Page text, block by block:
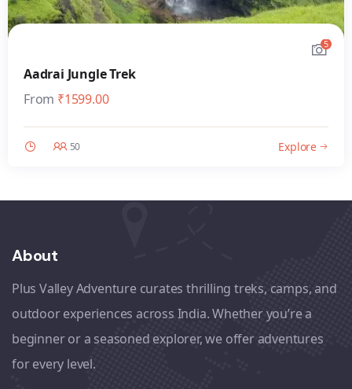
5
Aadrai Jungle Trek
From ₹1599.00
50 Explore
About
Plus Valley Adventure curates thrilling treks, camps, and
outdoor experiences across India. Whether you’re a
beginner or a seasoned explorer, we offer adventures
for every level.